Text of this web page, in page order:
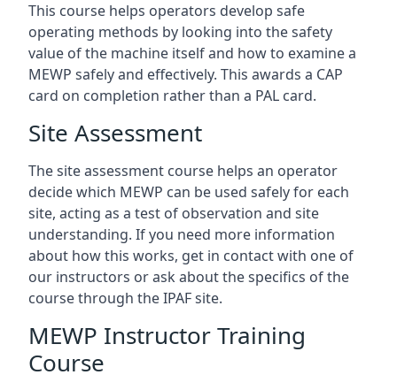
This course helps operators develop safe
operating methods by looking into the safety
value of the machine itself and how to examine a
MEWP safely and effectively. This awards a CAP
card on completion rather than a PAL card.
Site Assessment
The site assessment course helps an operator
decide which MEWP can be used safely for each
site, acting as a test of observation and site
understanding. If you need more information
about how this works, get in contact with one of
our instructors or ask about the specifics of the
course through the IPAF site.
MEWP Instructor Training
Course